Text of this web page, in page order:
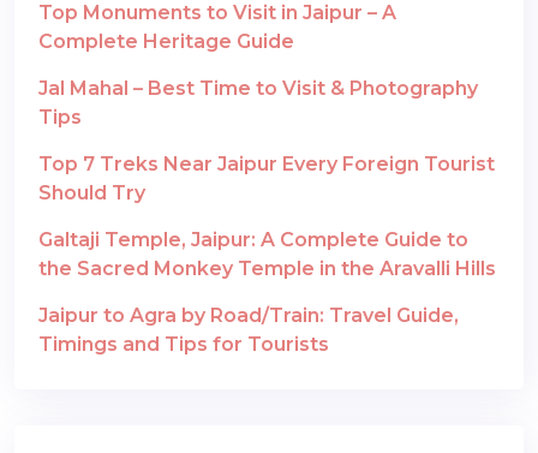
Top Monuments to Visit in Jaipur – A
Complete Heritage Guide
Jal Mahal – Best Time to Visit & Photography
Tips
Top 7 Treks Near Jaipur Every Foreign Tourist
Should Try
Galtaji Temple, Jaipur: A Complete Guide to
the Sacred Monkey Temple in the Aravalli Hills
Jaipur to Agra by Road/Train: Travel Guide,
Timings and Tips for Tourists